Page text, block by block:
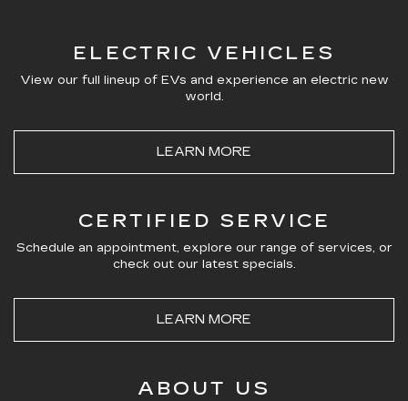
ELECTRIC VEHICLES
View our full lineup of EVs and experience an electric new
world.
LEARN MORE
CERTIFIED SERVICE
Schedule an appointment, explore our range of services, or
check out our latest specials.
LEARN MORE
ABOUT US